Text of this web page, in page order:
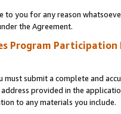
to you for any reason
the Agreement.
Program Participation
submit a complete and
provided in the
to any materials you include.